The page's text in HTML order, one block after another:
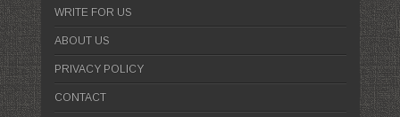
WRITE FOR US
ABOUT US
PRIVACY POLICY
CONTACT